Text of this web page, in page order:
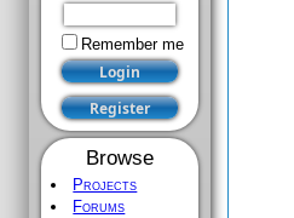
Remember me
Browse
Projects
Forums